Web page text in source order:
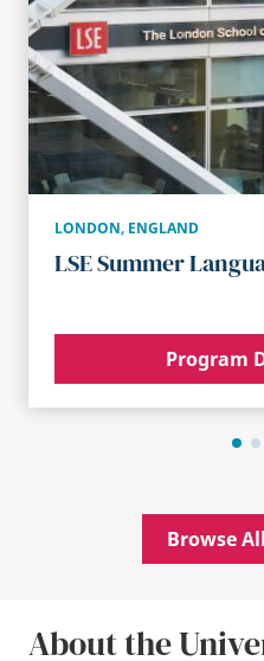
LONDON, ENGLAND
LSE Summer
Program
Browse
About the